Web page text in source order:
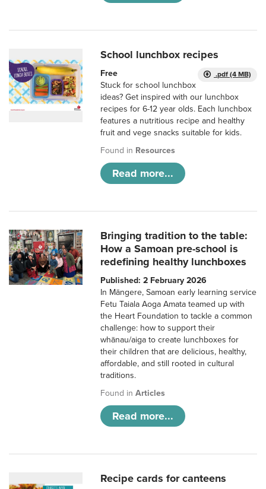
School lunchbox recipes
.pdf (4 MB)
Free
Stuck for school lunchbox
ideas? Get inspired with our lunchbox
recipes for 6-12 year olds. Each lunchbox
features a nutritious recipe and healthy
fruit and vege snacks suitable for kids.
Found in Resources
Read more...
Bringing tradition to the table:
How a Samoan pre-school is
redefining healthy lunchboxes
Published: 2 February 2026
In Māngere, Samoan early learning service
Fetu Taiala Aoga Amata teamed up with
the Heart Foundation to tackle a common
challenge: how to support their
whānau/aiga to create lunchboxes for
their children that are delicious, healthy,
affordable, and still rooted in cultural
traditions.
Found inArticles
Read more...
Recipe cards for canteens